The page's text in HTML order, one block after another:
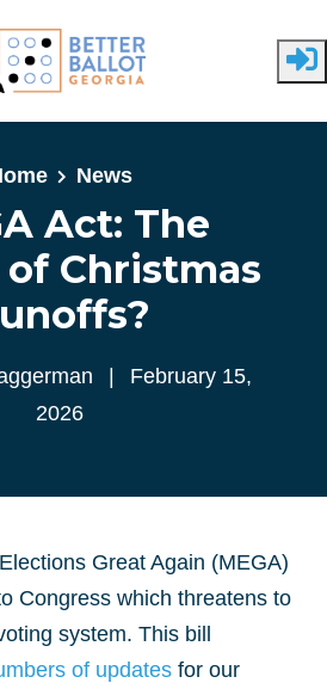
News
Act: The
Christmas
|
February 15,
2026
Great Again (MEGA)
Congress which threatens to
system. This bill
of updates for our